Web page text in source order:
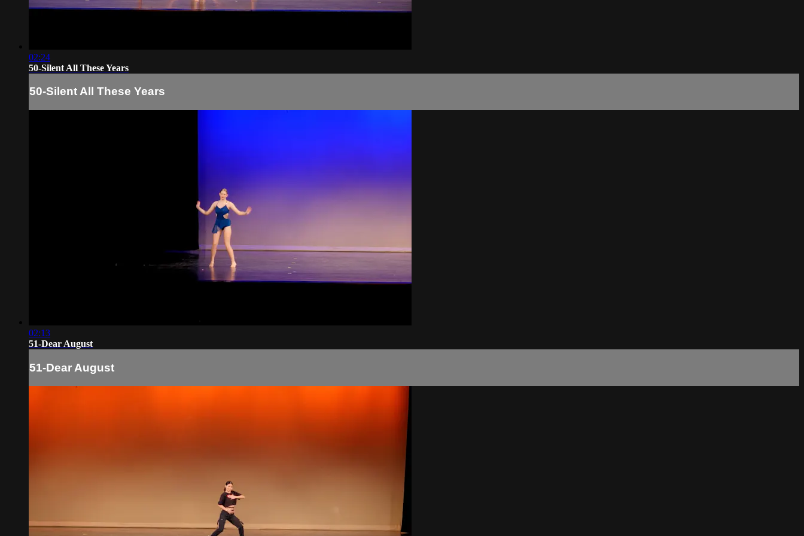
02:24
50-Silent All These Years
50-Silent All These Years
02:13
51-Dear August
51-Dear August